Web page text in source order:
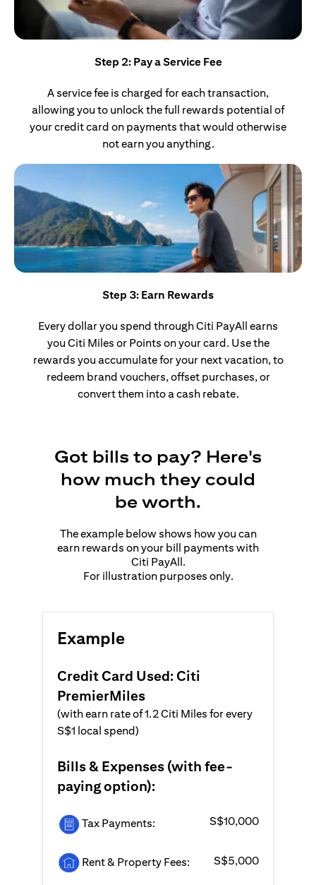
Step 2: Pay a Service Fee
A service fee is charged for each transaction,
allowing you to unlock the full rewards potential of
your credit card on payments that would otherwise
not earn you anything.
Step 3: Earn Rewards
Every dollar you spend through Citi PayAll earns
you Citi Miles or Points on your card. Use the
rewards you accumulate for your next vacation, to
redeem brand vouchers, offset purchases, or
convert them into a cash rebate.
Got bills to pay? Here's
how much they could
be worth.
The example below shows how you can
earn rewards on your bill payments with
Citi PayAll.
For illustration purposes only.
Example
Credit Card Used: Citi
PremierMiles
(with earn rate of 1.2 Citi Miles for every
S$1 local spend)
Bills & Expenses (with fee-
paying option):
Tax Payments: S$10,000
Rent & Property Fees: S$5,000